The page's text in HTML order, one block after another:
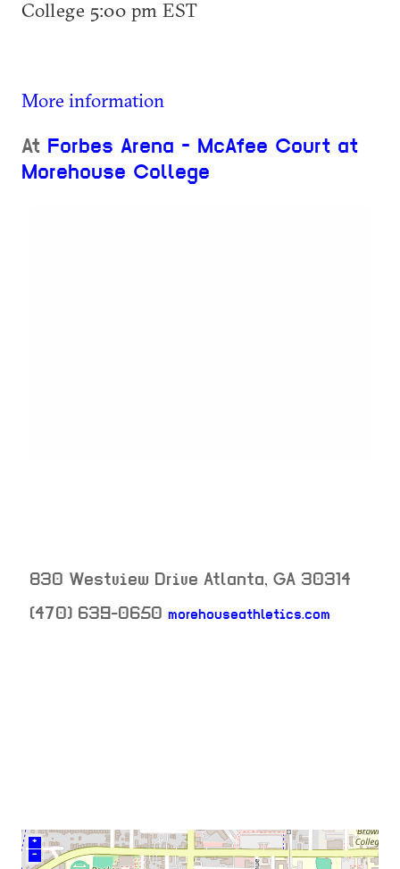
College 5:00 pm EST
More information
At Forbes Arena - McAfee Court at
Morehouse College
830 Westview Drive Atlanta, GA 30314
(470) 639-0650 morehouseathletics.com
+
–